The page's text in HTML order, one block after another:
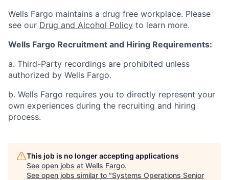
Wells Fargo maintains a drug free workplace. Please
see our Drug and Alcohol Policy to learn more.
Wells Fargo Recruitment and Hiring Requirements:
a. Third-Party recordings are prohibited unless
authorized by Wells Fargo.
b. Wells Fargo requires you to directly represent your
own experiences during the recruiting and hiring
process.
This job is no longer accepting applications
See open jobs at Wells Fargo.
See open jobs similar to "Systems Operations Senior